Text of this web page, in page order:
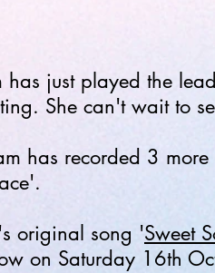
has just played the
She can't wait to
has recorded 3
original song 'Sweet
on Saturday 16th